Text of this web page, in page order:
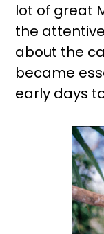
lot of great
the
about the
became
early days